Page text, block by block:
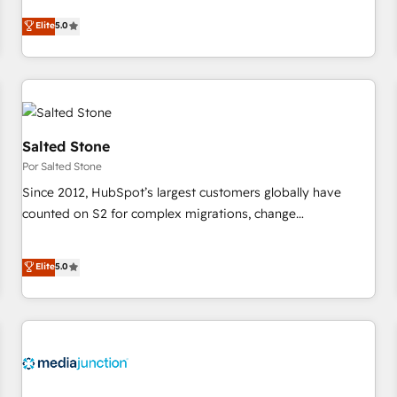
CRM et webdesign. Markentive is both a consulting firm, a
digital agency and an integrator. With over 115 experts in
marketing automation, growth, revops, CRM and webdesign
(We focus on EMEA - USA customers).
Elite5.0
Salted Stone
Por Salted Stone
Since 2012, HubSpot’s largest customers globally have
counted on S2 for complex migrations, change
that deliver measurable impact and transform brand
experiences As one of the few full-service creative agencies
in the HubSpot ecosystem, we blend strategy, technology,
& award-winning design to build scalable, globally
campaigns, & RevOps frameworks that fuel long-term
Elite5.0